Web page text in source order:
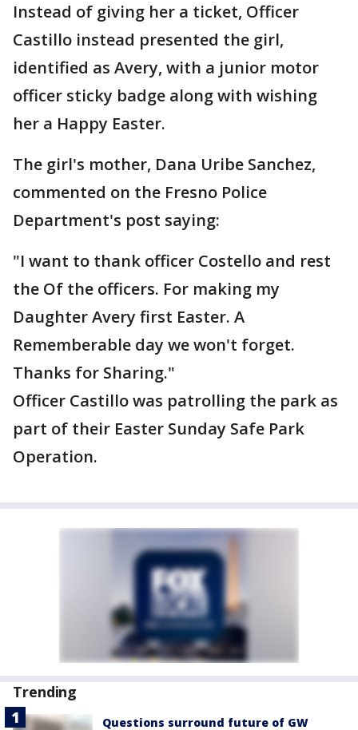
Instead of giving her a ticket, Officer
Castillo instead presented the girl,
identified as Avery, with a junior motor
officer sticky badge along with wishing
her a Happy Easter.
The girl's mother, Dana Uribe Sanchez,
commented on the Fresno Police
Department's post saying:
"I want to thank officer Costello and rest
the Of the officers. For making my
Daughter Avery first Easter. A
Rememberable day we won't forget.
Thanks for Sharing."
Officer Castillo was patrolling the park as
part of their Easter Sunday Safe Park
Operation.
Trending
Questions surround future of GW